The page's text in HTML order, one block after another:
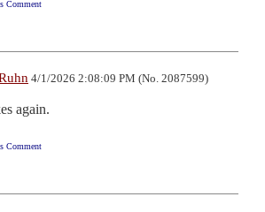
Comment
4/1/2026 2:08:09 PM (No. 2087599)
again.
Comment